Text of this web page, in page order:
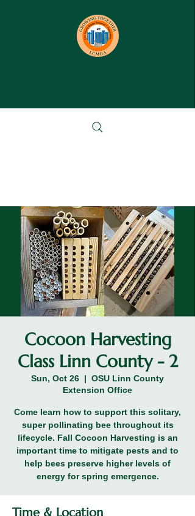
Cocoon Harvesting
Class Linn County - 2
Sun, Oct 26
  |
OSU Linn County
Extension Office
Come learn how to support this solitary,
super pollinating bee throughout its
lifecycle. Fall Cocoon Harvesting is an
important time to mitigate pests and to
help bees preserve higher levels of
energy for spring emergence.
Time & Location